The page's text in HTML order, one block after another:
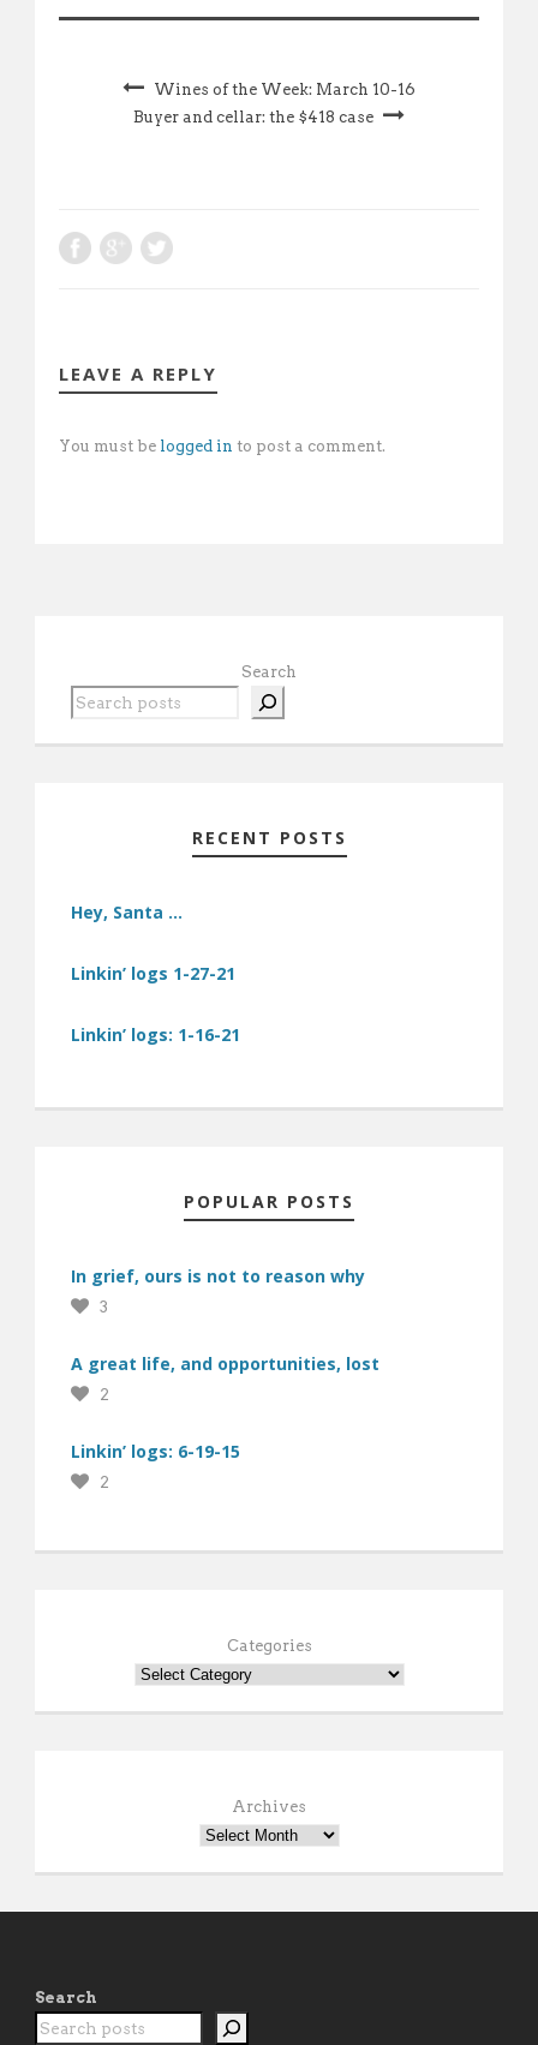
Wines of the Week: March 10-16
Buyer and cellar: the $418 case
LEAVE A REPLY
You must be logged in to post a comment.
Search
RECENT POSTS
Hey, Santa …
Linkin’ logs 1-27-21
Linkin’ logs: 1-16-21
POPULAR POSTS
In grief, ours is not to reason why
3
A great life, and opportunities, lost
2
Linkin’ logs: 6-19-15
2
Categories
Archives
Search